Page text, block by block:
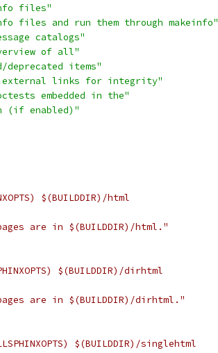
files"
files and run them through makeinfo"
catalogs"
of all"
items"
links for integrity"
embedded in the"
(if enabled)"
$(BUILDDIR)/html
are in $(BUILDDIR)/html."
$(BUILDDIR)/dirhtml
are in $(BUILDDIR)/dirhtml."
$(BUILDDIR)/singlehtml